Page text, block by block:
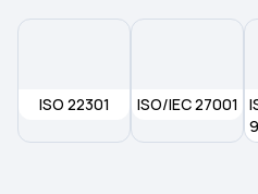
ISO 22301 ISO/IEC 27001